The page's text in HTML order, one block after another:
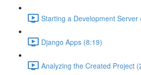
Starting a Development Server
Django Apps (8:19)
Analyzing the Created Project